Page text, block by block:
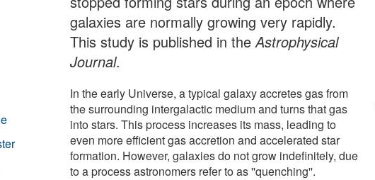
galaxies are normally growing very rapidly.
This study is published in theAstrophysical
Journal.
In the early Universe, a typical galaxy accretes gas from
the surrounding intergalactic medium and turns that gas
into stars. This process increases its mass, leading to
even more efficient gas accretion and accelerated star
formation. However, galaxies do not grow indefinitely, due
to a process astronomers refer to as ''quenching''.